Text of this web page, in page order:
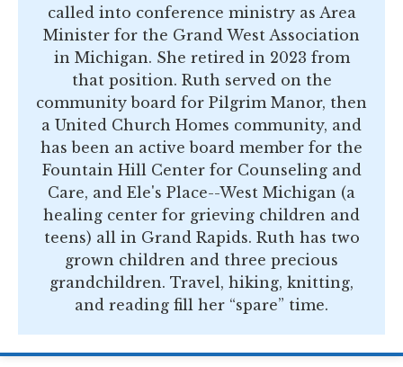
called into conference ministry as Area
Minister for the Grand West Association
in Michigan. She retired in 2023 from
that position. Ruth served on the
community board for Pilgrim Manor, then
a United Church Homes community, and
has been an active board member for the
Fountain Hill Center for Counseling and
Care, and Ele's Place--West Michigan (a
healing center for grieving children and
teens) all in Grand Rapids. Ruth has two
grown children and three precious
grandchildren. Travel, hiking, knitting,
and reading fill her “spare” time.